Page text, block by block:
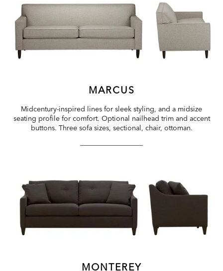
MARCUS
Midcentury-inspired lines for sleek styling, and a midsize
seating profile for comfort. Optional nailhead trim and accent
buttons. Three sofa sizes, sectional, chair, ottoman.
MONTEREY